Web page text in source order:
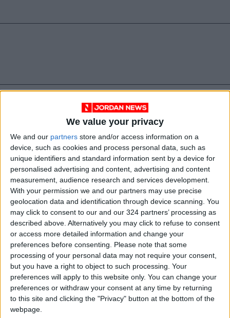
We value your privacy
We and our partners store and/or access information on a
device, such as cookies and process personal data, such as
unique identifiers and standard information sent by a device for
personalised advertising and content, advertising and content
measurement, audience research and services development.
With your permission we and our partners may use precise
geolocation data and identification through device scanning. You
may click to consent to our and our 324 partners’ processing as
described above. Alternatively you may click to refuse to consent
or access more detailed information and change your
preferences before consenting.
Please note that some
processing of your personal data may not require your consent,
but you have a right to object to such processing. Your
preferences will apply to this website only. You can change your
preferences or withdraw your consent at any time by returning
to this site and clicking the "Privacy" button at the bottom of the
webpage.
Jordan News
NEWS RELATED TO
3D Seismic Survey for Oil and
Gas Exploration Launched in
Eastern Jafr
Apr 21,2025 | ECONOMY
Energy Ministry: Global Drop
in Oil Derivatives Prices
Apr 16,2025 | ECONOMY
Oil Prices Rise, Supported by